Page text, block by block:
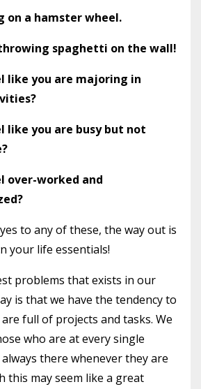
on a hamster wheel.
spaghetti on the wall!
like you are majoring in
like you are busy but not
over-worked and
to any of these, the way out is
your life essentials!
problems that exists in our
is that we have the tendency to
full of projects and tasks. We
who are at every single
there whenever they are
this may seem like a great